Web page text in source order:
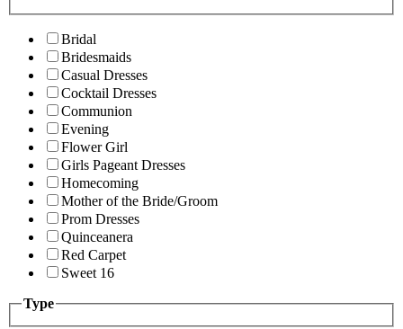
Bridal
Bridesmaids
Casual Dresses
Cocktail Dresses
Communion
Evening
Flower Girl
Girls Pageant Dresses
Homecoming
Mother of the Bride/Groom
Prom Dresses
Quinceanera
Red Carpet
Sweet 16
Type